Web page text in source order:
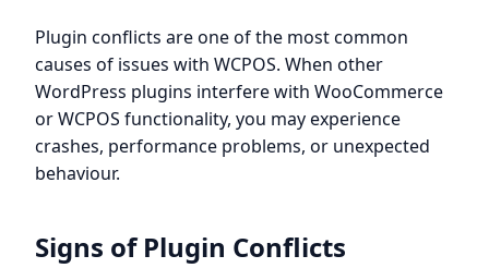
Plugin conflicts are one of the most common
causes of issues with WCPOS. When other
WordPress plugins interfere with WooCommerce
or WCPOS functionality, you may experience
crashes, performance problems, or unexpected
behaviour.
Signs of Plugin Conflicts